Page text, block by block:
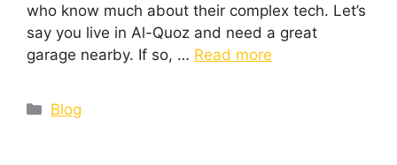
who know much about their complex tech. Let’s
say you live in Al-Quoz and need a great
garage nearby. If so, … Read more
Blog